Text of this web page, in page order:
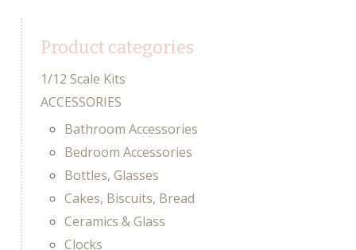
Product categories
1/12 Scale Kits
ACCESSORIES
Bathroom Accessories
Bedroom Accessories
Bottles, Glasses
Cakes, Biscuits, Bread
Ceramics & Glass
Clocks